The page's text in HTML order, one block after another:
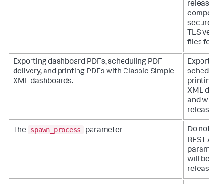
release.
TLS
files for
Exporting dashboard PDFs, scheduling PDF
delivery, and printing PDFs with Classic Simple
XML dashboards.
printing
XML
and will
release.
The spawn_process parameter
Do not
REST
will be
release.